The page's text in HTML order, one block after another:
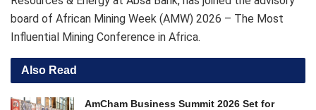
board of African Mining Week (AMW) 2026 – The Most
Influential Mining Conference in Africa.
Also Read
AmCham Business Summit 2026 Set for